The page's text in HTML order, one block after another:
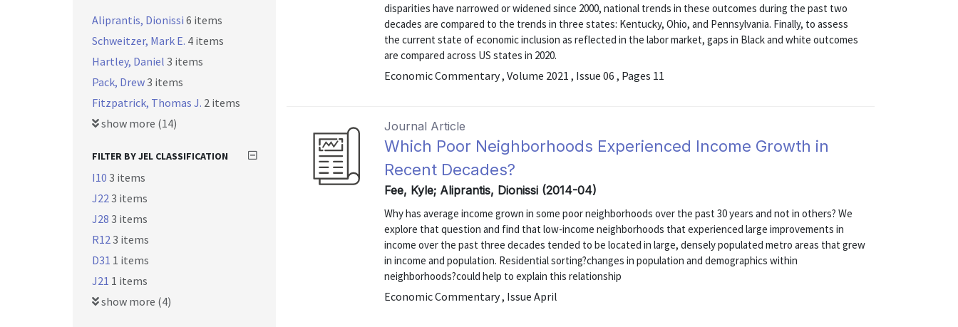
disparities have narrowed or widened since 2000, national trends in these outcomes during the past two
decades are compared to the trends in three states: Kentucky, Ohio, and Pennsylvania. Finally, to assess
the current state of economic inclusion as reflected in the labor market, gaps in Black and white outcomes
are compared across US states in 2020.
Economic Commentary , Volume 2021 , Issue 06 , Pages 11
Journal Article
Which Poor Neighborhoods Experienced Income Growth in
Recent Decades?
Fee, Kyle; Aliprantis, Dionissi (2014-04)
Why has average income grown in some poor neighborhoods over the past 30 years and not in others? We
explore that question and find that low-income neighborhoods that experienced large improvements in
income over the past three decades tended to be located in large, densely populated metro areas that grew
in income and population. Residential sorting?changes in population and demographics within
neighborhoods?could help to explain this relationship
Economic Commentary , Issue April
Aliprantis, Dionissi 6 items
Schweitzer, Mark E. 4 items
Hartley, Daniel 3 items
Pack, Drew3 items
Fitzpatrick, Thomas J. 2 items
show more (14)
FILTER BY JEL CLASSIFICATION
I10 3 items
J223 items
J28 3 items
R123 items
D31 1 items
J21 1 items
show more (4)